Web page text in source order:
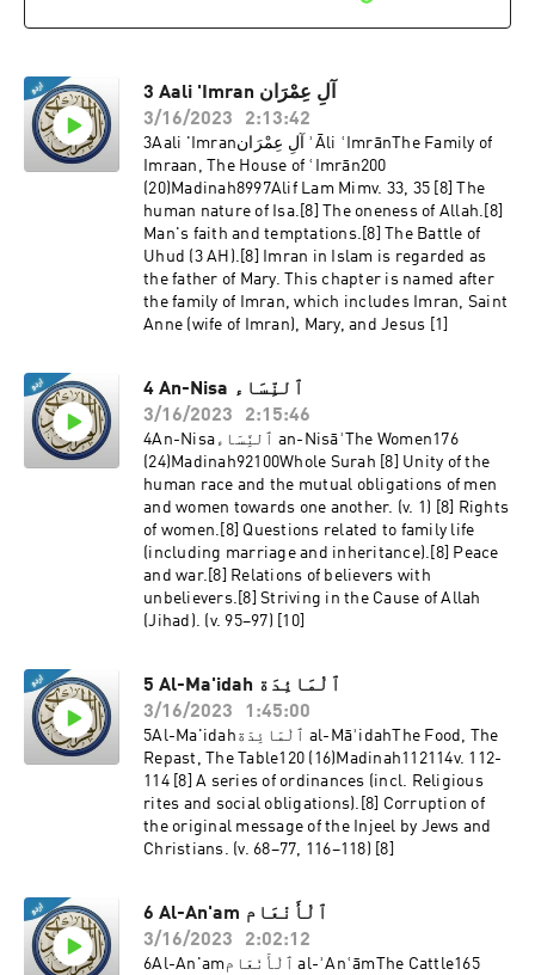
3 Aali 'Imran آلِ عِمْرَان
3/16/2023
2:13:42
3Aali 'Imranآلِ عِمْرَان ʾĀli ʿImrānThe Family of
Imraan, The House of ʿImrān200
(20)Madinah8997Alif Lam Mimv. 33, 35 [8] The
human nature of Isa.[8] The oneness of Allah.[8]
Man's faith and temptations.[8] The Battle of
Uhud (3 AH).[8] Imran in Islam is regarded as
the father of Mary. This chapter is named after
the family of Imran, which includes Imran, Saint
Anne (wife of Imran), Mary, and Jesus [1]
4 An-Nisa ٱلنِّسَاء
3/16/2023
2:15:46
4An-Nisaٱلنِّسَاء an-NisāʾThe Women176
(24)Madinah92100Whole Surah [8] Unity of the
human race and the mutual obligations of men
and women towards one another. (v. 1) [8] Rights
of women.[8] Questions related to family life
(including marriage and inheritance).[8] Peace
and war.[8] Relations of believers with
unbelievers.[8] Striving in the Cause of Allah
(Jihad). (v. 95–97) [10]
5 Al-Ma'idah ٱلْمَائِدَة
3/16/2023
1:45:00
5Al-Ma'idahٱلْمَائِدَة al-MāʾidahThe Food, The
Repast, The Table120 (16)Madinah112114v. 112-
114 [8] A series of ordinances (incl. Religious
rites and social obligations).[8] Corruption of
the original message of the Injeel by Jews and
Christians. (v. 68–77, 116–118) [8]
6 Al-An'am ٱلْأَنْعَام
3/16/2023
2:02:12
6Al-An'amٱلْأَنْعَام al-ʾAnʿāmThe Cattle165